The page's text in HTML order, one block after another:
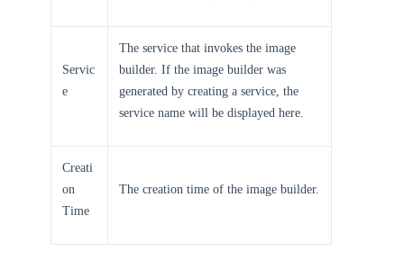
Servic
e
The service that invokes the image
builder. If the image builder was
generated by creating a service, the
service name will be displayed here.
Creati
on
Time
The creation time of the image builder.